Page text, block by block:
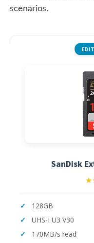
scenarios.
SanDisk
128GB
UHS-I U3 V30
170MB/s read